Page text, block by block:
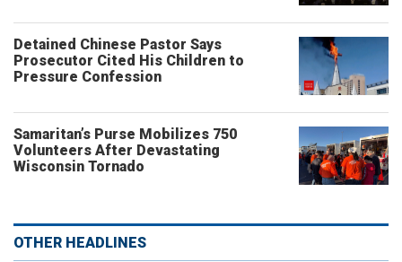
Detained Chinese Pastor Says
Prosecutor Cited His Children to
Pressure Confession
Samaritan’s Purse Mobilizes 750
Volunteers After Devastating
Wisconsin Tornado
OTHER HEADLINES